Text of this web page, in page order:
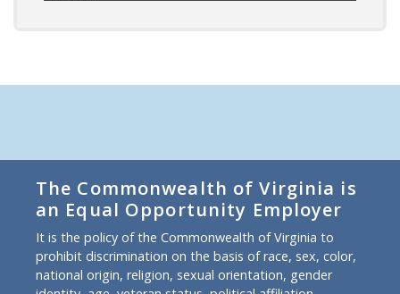
The Commonwealth of Virginia is
an Equal Opportunity Employer
It is the policy of the Commonwealth of Virginia to
prohibit discrimination on the basis of race, sex, color,
national origin, religion, sexual orientation, gender